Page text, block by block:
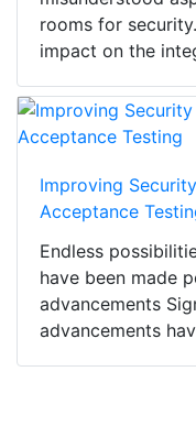
rooms for
impact on the
Improving
Acceptance
Endless
have been made
advancements
advancements